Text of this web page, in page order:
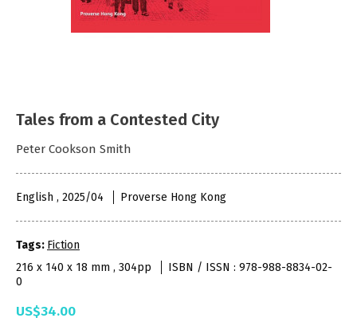
Tales from a Contested City
Peter Cookson Smith
English , 2025/04 Proverse Hong Kong
Tags: Fiction
216 x 140 x 18 mm , 304pp
ISBN / ISSN : 978-988-8834-02-
0
US$34.00